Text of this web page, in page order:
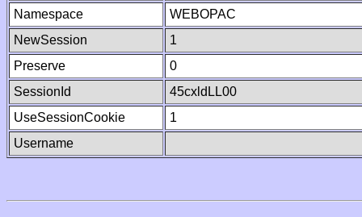
Namespace
WEBOPAC
NewSession
1
Preserve
0
SessionId
45cxldLL00
UseSessionCookie
1
Username